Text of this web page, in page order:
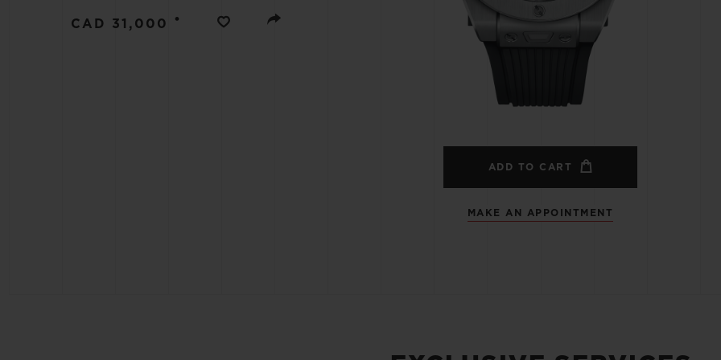
CAD 31,000 •
ADD TO CART
MAKE AN APPOINTMENT
BIG BANG BIG BANG
PEACH CERAMIC
EXPECTED DELIVERY
FREE DELIVERY &
RETURNS